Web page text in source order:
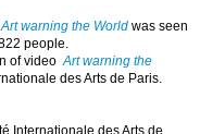
Art warning the World was seen
people.
of video Art warning the
des Arts de Paris.
Internationale des Arts de